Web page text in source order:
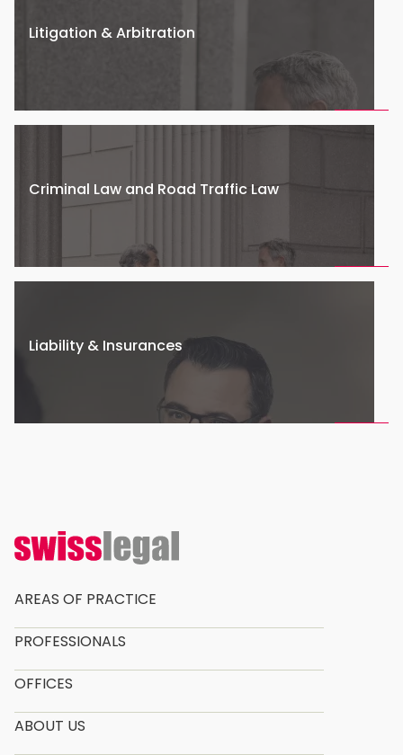
Litigation & Arbitration
Criminal Law and Road Traffic Law
Liability & Insurances
AREAS OF PRACTICE
PROFESSIONALS
OFFICES
ABOUT US